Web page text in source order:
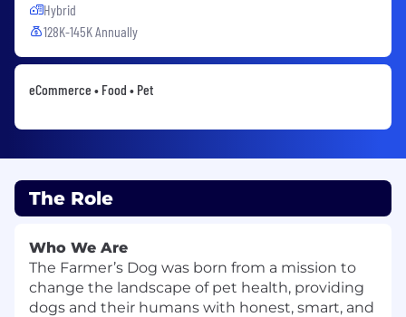
Hybrid
128K-145K Annually
eCommerce • Food • Pet
The Role
Who We Are
The Farmer’s Dog was born from a mission to
change the landscape of pet health, providing
dogs and their humans with honest, smart, and